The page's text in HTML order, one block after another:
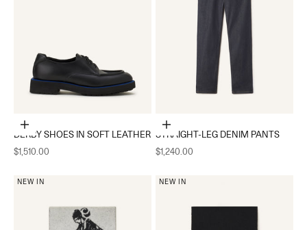
Choose options
DERBY SHOES IN SOFT LEATHER
Sale price
$1,510.00
Choose options
STRAIGHT-LEG DENIM PANTS
Sale price
$1,240.00
NEW IN NEW IN